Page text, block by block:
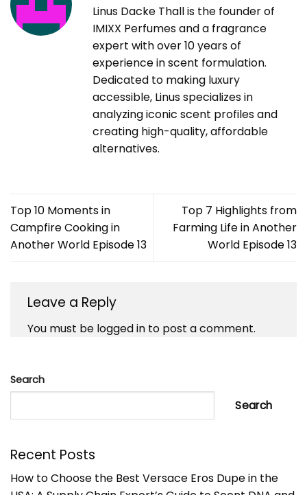
Linus Dacke Thall is the founder of
IMIXX Perfumes and a fragrance
expert with over 10 years of
experience in scent formulation.
Dedicated to making luxury
accessible, Linus specializes in
analyzing iconic scent profiles and
creating high-quality, affordable
alternatives.
Top 10 Moments in
Campfire Cooking in
Another World Episode 13
Top 7 Highlights from
Farming Life in Another
World Episode 13
Leave a Reply
You must be logged in to post a comment.
Search
Search
Recent Posts
How to Choose the Best Versace Eros Dupe in the